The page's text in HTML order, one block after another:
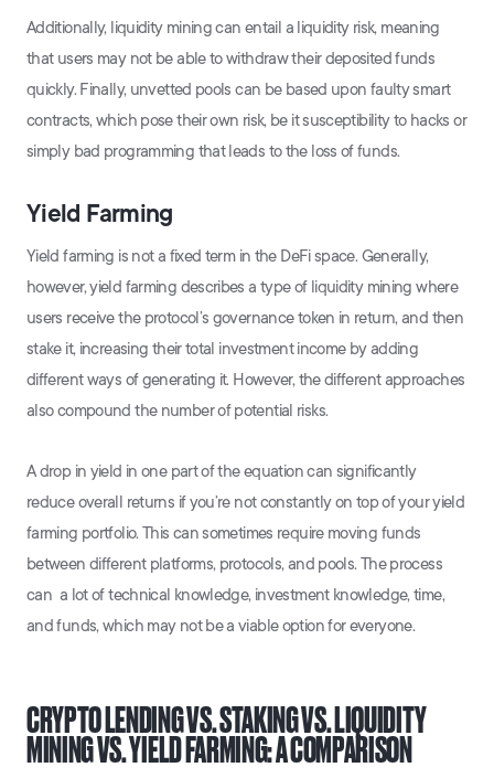
Additionally, liquidity mining can entail a liquidity risk, meaning
that users may not be able to withdraw their deposited funds
quickly. Finally, unvetted pools can be based upon faulty smart
contracts, which pose their own risk, be it susceptibility to hacks or
simply bad programming that leads to the loss of funds.
Yield Farming
Yield farming is not a fixed term in the DeFi space. Generally,
however, yield farming describes a type of liquidity mining where
users receive the protocol’s governance token in return, and then
stake it, increasing their total investment income by adding
different ways of generating it. However, the different approaches
also compound the number of potential risks.
A drop in yield in one part of the equation can significantly
reduce overall returns if you’re not constantly on top of your yield
farming portfolio. This can sometimes require moving funds
between different platforms, protocols, and pools. The process
can a lot of technical knowledge, investment knowledge, time,
and funds, which may not be a viable option for everyone.
CRYPTO LENDING VS. STAKING VS. LIQUIDITY
MINING VS. YIELD FARMING: A COMPARISON